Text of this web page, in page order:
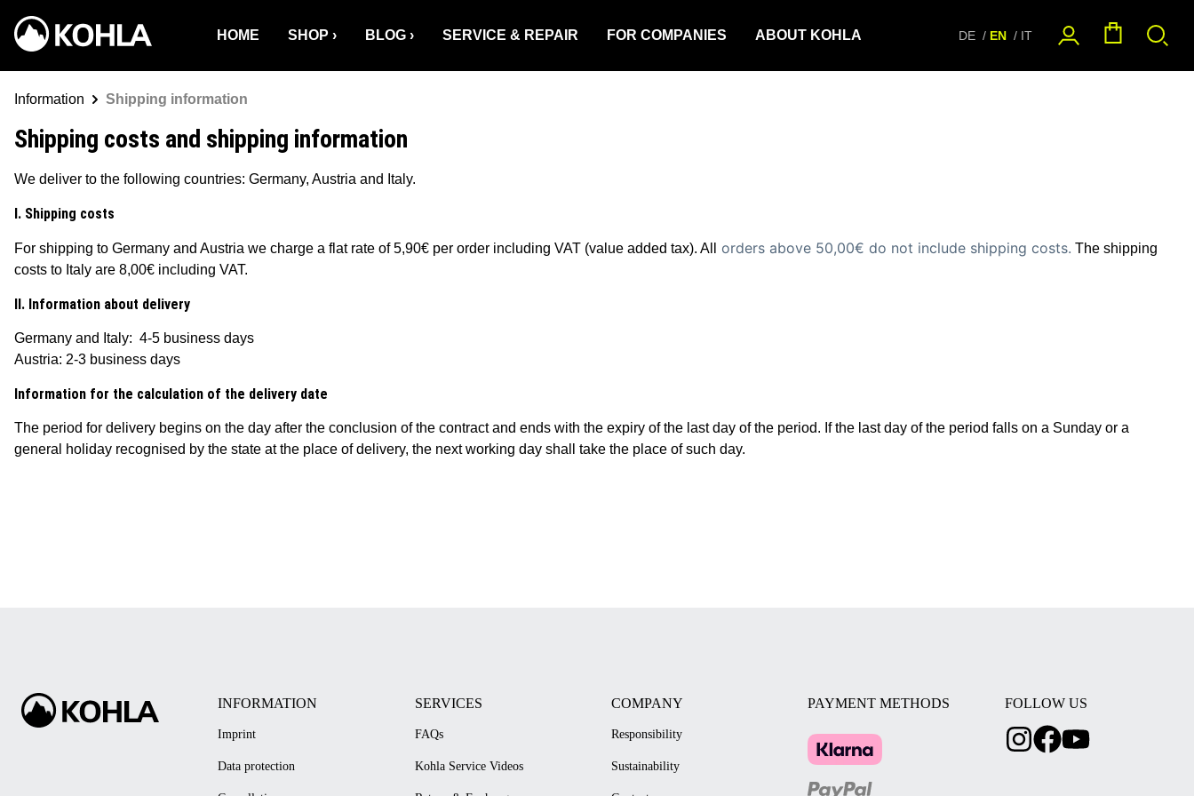
HOME
SHOP BLOG SERVICE & REPAIR FOR COMPANIES ABOUT KOHLA DE EN IT
Information Shipping information
Shipping costs and shipping information
We deliver to the following countries: Germany, Austria and Italy.
I. Shipping costs
For shipping to Germany and Austria we charge a flat rate of 5,90€ per order including VAT (value added tax). All orders above 50,00€ do not include shipping costs. The shipping
costs to Italy are 8,00€ including VAT.
II. Information about delivery
Germany and Italy: 4-5 business days
Austria: 2-3 business days
Information for the calculation of the delivery date
The period for delivery begins on the day after the conclusion of the contract and ends with the expiry of the last day of the period. If the last day of the period falls on a Sunday or a
general holiday recognised by the state at the place of delivery, the next working day shall take the place of such day.
INFORMATION
Imprint
Data protection
SERVICES
FAQs
Kohla Service Videos
COMPANY
Responsibility
Sustainability
PAYMENT METHODS FOLLOW US